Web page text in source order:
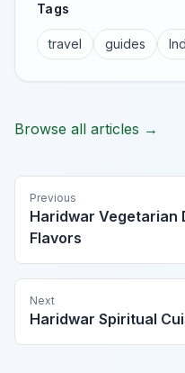
Tags
travel guides
Browse all articles →
Previous
Haridwar Vegetarian
Flavors
Next
Haridwar Spiritual